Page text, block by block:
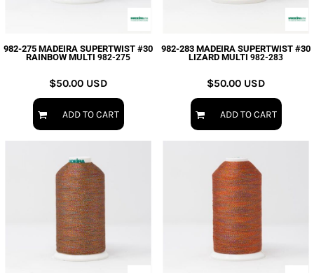
982-275 MADEIRA SUPERTWIST #30
RAINBOW MULTI 982-275
$50.00 USD
ADD TO CART
982-283 MADEIRA SUPERTWIST #30
LIZARD MULTI 982-283
$50.00 USD
ADD TO CART